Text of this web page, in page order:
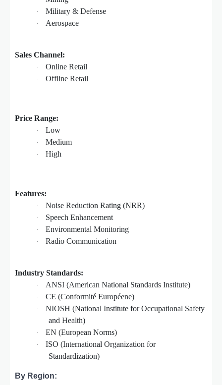
· Military & Defense
· Aerospace
Sales Channel:
· Online Retail
· Offline Retail
Price Range:
· Low
· Medium
· High
Features:
· Noise Reduction Rating (NRR)
· Speech Enhancement
· Environmental Monitoring
· Radio Communication
Industry Standards:
· ANSI (American National Standards Institute)
· CE (Conformité Européene)
·
NIOSH (National Institute for Occupational Safety
and Health)
· EN (European Norms)
·
ISO (International Organization for
Standardization)
By Region: